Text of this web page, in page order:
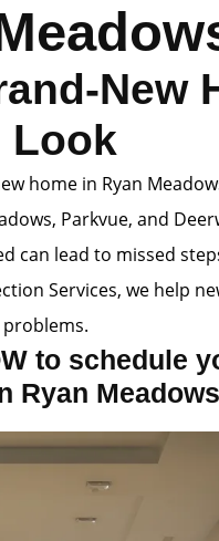
New
Look
home in Ryan
Parkvue, and
can lead to missed
Services, we help
to schedule
Ryan